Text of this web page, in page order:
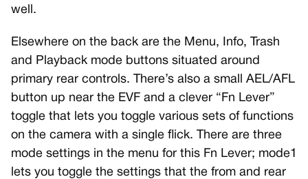
well.
Elsewhere on the back are the Menu, Info, Trash
and Playback mode buttons situated around
primary rear controls. There’s also a small AEL/AFL
button up near the EVF and a clever “Fn Lever”
toggle that lets you toggle various sets of functions
on the camera with a single flick. There are three
mode settings in the menu for this Fn Lever; mode1
lets you toggle the settings that the from and rear